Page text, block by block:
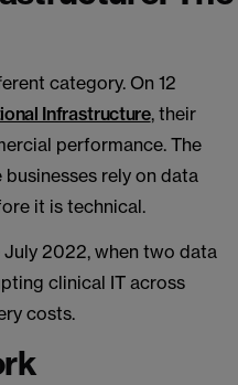
category. On 12
Infrastructure, their
performance. The
rely on data
it is technical.
2022, when two data
clinical IT across
costs.